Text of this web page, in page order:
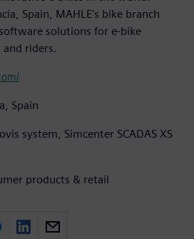
Spain, MAHLE’s bike branch
solutions for e-bike
riders.
Spain
system, Simcenter SCADAS XS
products & retail